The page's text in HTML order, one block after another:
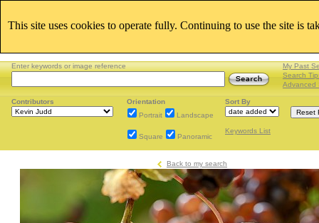
Enter keywords or image reference
My Past
Search
Advanced
Contributors
Orientation
Portrait
Landscape
Square Panoramic
Sort By
Keywords List
Back to my search
This site uses cookies to operate fully. Continuing to use the site is